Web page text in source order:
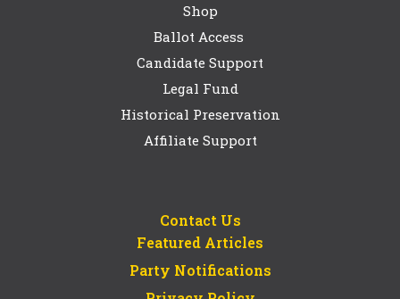
Shop
Ballot Access
Candidate Support
Legal Fund
Historical Preservation
Affiliate Support
Contact Us
Featured Articles
Party Notifications